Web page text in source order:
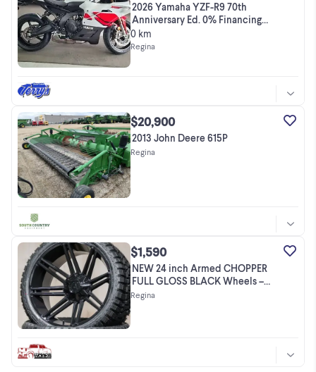
2026 Yamaha YZF-R9 70th
Anniversary Ed. 0% Financing
OAC for a l
0 km
Regina
$20,900
2013 John Deere 615P
Regina
$1,590
NEW 24 inch Armed CHOPPER
FULL GLOSS BLACK Wheels –
ONLY $1,590
Regina